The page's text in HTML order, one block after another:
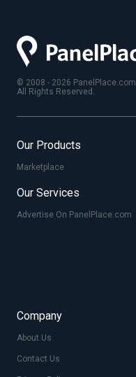
© 2008 - 2026 PanelPlace.com
All Rights Reserved.
Our Products
Marketplace
Our Services
Advertise On PanelPlace.com
Company
About Us
Contact Us